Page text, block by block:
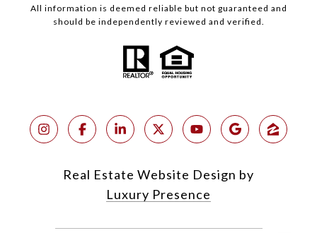
All information is deemed reliable but not guaranteed and
should be independently reviewed and verified.
Real Estate Website Design by
Luxury Presence